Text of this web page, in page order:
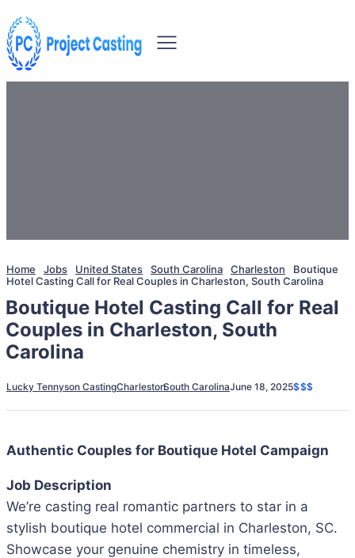
Home Jobs United States South Carolina Charleston
Boutique
Hotel Casting Call for Real Couples in Charleston, South Carolina
Boutique Hotel Casting Call for Real
Couples in Charleston, South
Carolina
Lucky Tennyson CastingCharlestonSouth CarolinaJune 18, 2025$$$
Authentic Couples for Boutique Hotel Campaign
Job Description
We’re casting real romantic partners to star in a
stylish boutique hotel commercial in Charleston, SC.
Showcase your genuine chemistry in timeless,